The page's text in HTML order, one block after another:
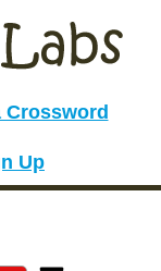
Crossword
Up